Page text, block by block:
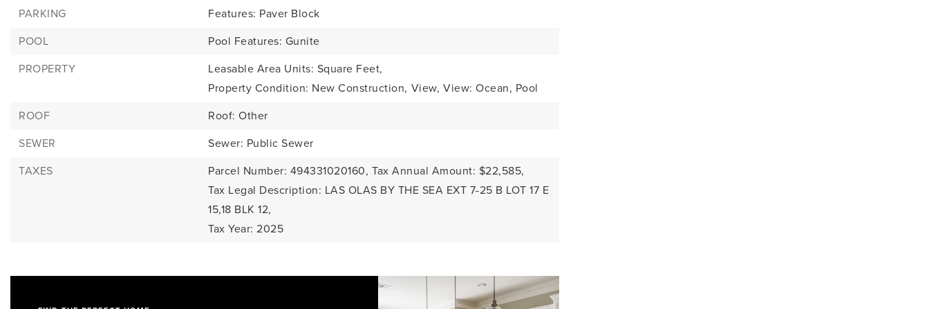
PARKING
Features: Paver Block
POOL
Pool Features: Gunite
PROPERTY
Leasable Area Units: Square Feet,
Property Condition: New Construction, View, View: Ocean, Pool
ROOF
Roof: Other
SEWER
Sewer: Public Sewer
TAXES
Parcel Number: 494331020160, Tax Annual Amount: $22,585,
Tax Legal Description: LAS OLAS BY THE SEA EXT 7-25 B LOT 17 E
15,18 BLK 12,
Tax Year: 2025